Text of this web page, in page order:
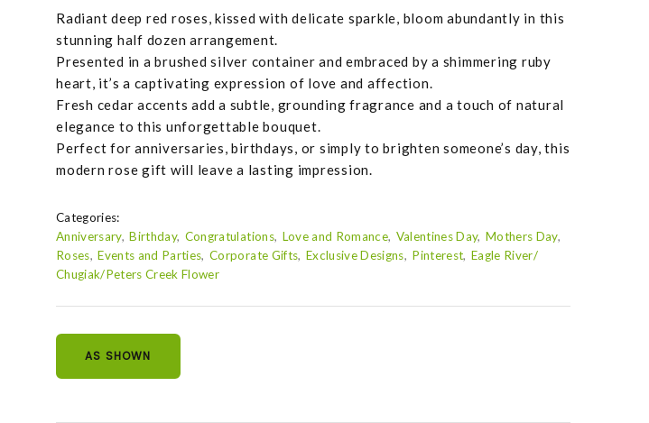
Radiant deep red roses, kissed with delicate sparkle, bloom abundantly in this
stunning half dozen arrangement.
Presented in a brushed silver container and embraced by a shimmering ruby
heart, it’s a captivating expression of love and affection.
Fresh cedar accents add a subtle, grounding fragrance and a touch of natural
elegance to this unforgettable bouquet.
Perfect for anniversaries, birthdays, or simply to brighten someone’s day, this
modern rose gift will leave a lasting impression.
Categories:
Anniversary Birthday Congratulations Love and Romance Valentines Day Mothers Day
Roses Events and Parties Corporate Gifts Exclusive Designs Pinterest Eagle River/
Chugiak/Peters Creek Flower
AS SHOWN